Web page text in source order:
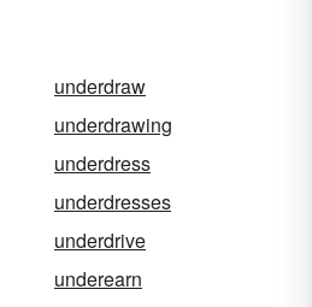
underdraw
underdrawing
underdress
underdresses
underdrive
underearn